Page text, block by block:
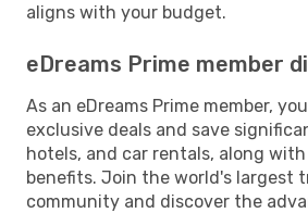
aligns with your budget.
eDreams Prime member
As an eDreams Prime member,
exclusive deals and save
hotels, and car rentals, along
benefits. Join the world's largest
community and discover the